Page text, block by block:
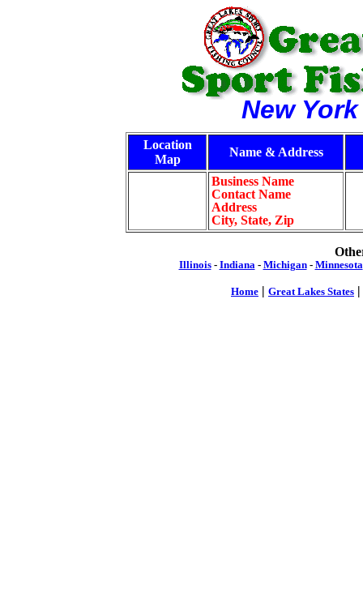
New
Location
Map
Name & Address
Business Name
Contact Name
Address
City, State, Zip
Illinois - Indiana- Michigan- Minnesota
Home | Great Lakes States |